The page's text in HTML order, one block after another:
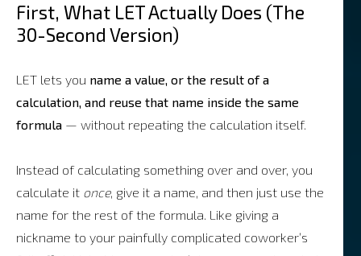
First, What LET Actually Does (The
30-Second Version)
LET lets you name a value, or the result of a
calculation, and reuse that name inside the same
formula — without repeating the calculation itself.
Instead of calculating something over and over, you
calculate it once, give it a name, and then just use the
name for the rest of the formula. Like giving a
nickname to your painfully complicated coworker’s